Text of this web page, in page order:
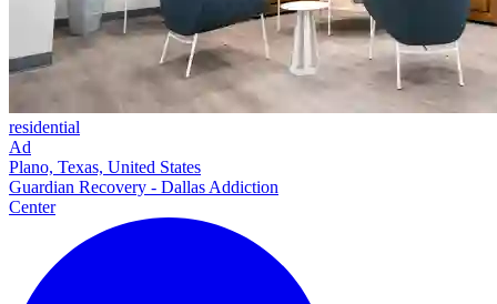
residential
Ad
Plano, Texas, United States
Guardian Recovery - Dallas Addiction
Center